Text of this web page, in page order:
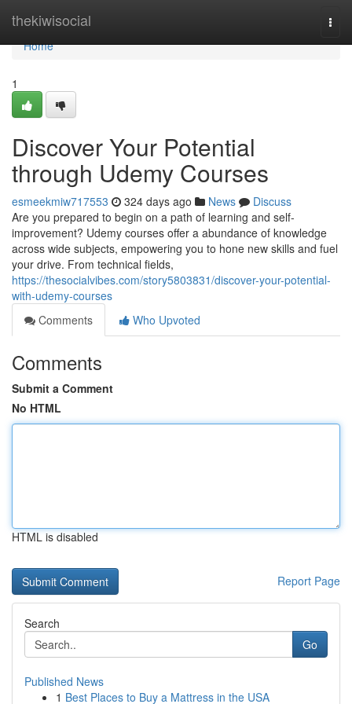
thekiwisocial
Home
Home
1
Discover Your Potential
through Udemy Courses
esmeekmiw717553 324 days ago News
Discuss
Are you prepared to begin on a path of learning and self-
improvement? Udemy courses offer a abundance of knowledge
across wide subjects, empowering you to hone new skills and fuel
your drive. From technical fields,
https://thesocialvibes.com/story5803831/discover-your-potential-
with-udemy-courses
Comments
Who Upvoted
Comments
Submit a Comment
No HTML
HTML is disabled
Report Page
Search
Go
Published News
1 Best Places to Buy a Mattress in the USA